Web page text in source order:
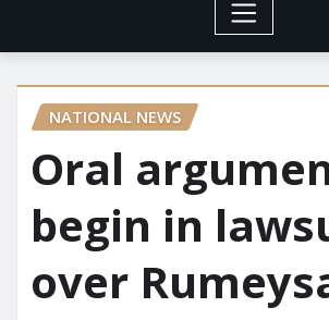
NATIONAL NEWS
Oral
begin in
over